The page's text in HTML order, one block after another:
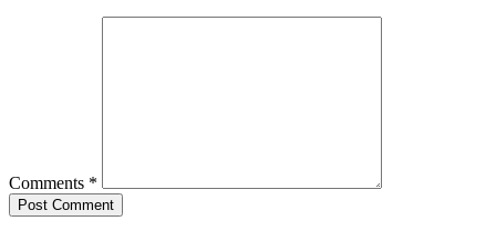
Comments *
Post Comment